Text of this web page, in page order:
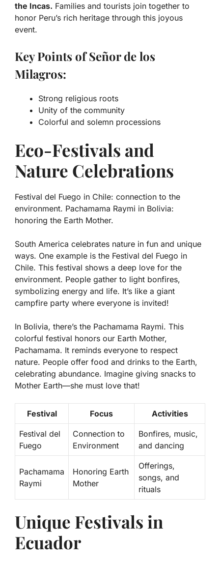
the Incas. Families and tourists join together to
honor Peru’s rich heritage through this joyous
event.
Key Points of Señor de los
Milagros:
Strong religious roots
Unity of the community
Colorful and solemn processions
Eco-Festivals and
Nature Celebrations
Festival del Fuego in Chile: connection to the
environment. Pachamama Raymi in Bolivia:
honoring the Earth Mother.
South America celebrates nature in fun and unique
ways. One example is the Festival del Fuego in
Chile. This festival shows a deep love for the
environment. People gather to light bonfires,
symbolizing energy and life. It’s like a giant
campfire party where everyone is invited!
In Bolivia, there’s the Pachamama Raymi. This
colorful festival honors our Earth Mother,
Pachamama. It reminds everyone to respect
nature. People offer food and drinks to the Earth,
celebrating abundance. Imagine giving snacks to
Mother Earth—she must love that!
Festival Focus Activities
Festival del
Fuego
Connection to
Environment
Bonfires, music,
and dancing
Pachamama
Raymi
Honoring Earth
Mother
Offerings,
songs, and
rituals
Unique Festivals in
Ecuador